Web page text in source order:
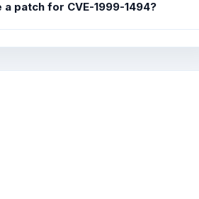
a patch for CVE-1999-1494?